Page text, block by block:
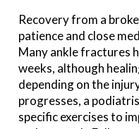
Recovery from a
patience and close
Many ankle fractures
weeks, although
depending on the
progresses, a
specific exercises to